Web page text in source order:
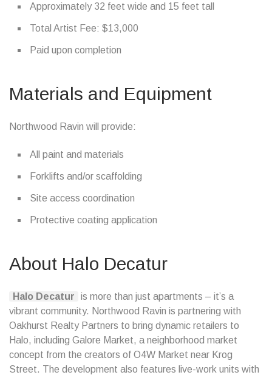
Approximately 32 feet wide and 15 feet tall
Total Artist Fee: $13,000
Paid upon completion
Materials and Equipment
Northwood Ravin will provide:
All paint and materials
Forklifts and/or scaffolding
Site access coordination
Protective coating application
About Halo Decatur
Halo Decatur
is more than just apartments – it’s a
vibrant community. Northwood Ravin is partnering with
Oakhurst Realty Partners to bring dynamic retailers to
Halo, including Galore Market, a neighborhood market
concept from the creators of O4W Market near Krog
Street. The development also features live-work units with